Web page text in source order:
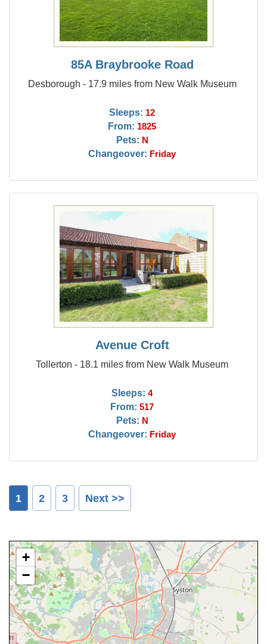
85A Braybrooke Road
Desborough - 17.9 miles from New Walk Museum
Sleeps: 12
From: 1825
Pets: N
Changeover: Friday
Avenue Croft
Tollerton - 18.1 miles from New Walk Museum
Sleeps: 4
From: 517
Pets: N
Changeover: Friday
1 2 3 Next >>
+
−